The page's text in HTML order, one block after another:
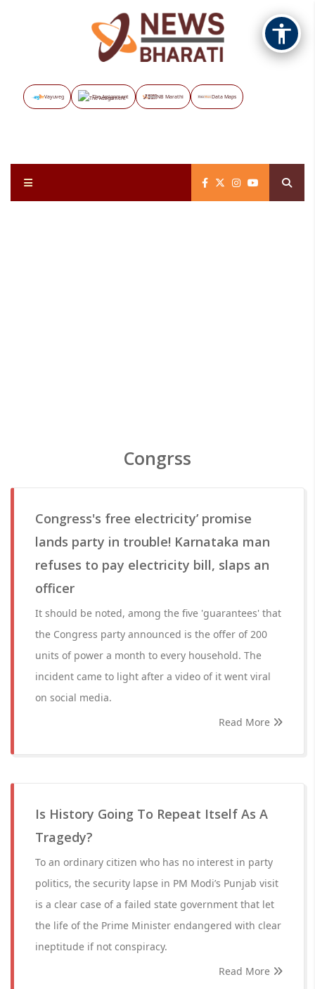
Vayuveg The Assignment NB Marathi Data Maps
Congrss
Congress's free electricity’ promise
lands party in trouble! Karnataka man
refuses to pay electricity bill, slaps an
officer
It should be noted, among the five 'guarantees' that
the Congress party announced is the offer of 200
units of power a month to every household. The
incident came to light after a video of it went viral
on social media.
Read More
Is History Going To Repeat Itself As A
Tragedy?
To an ordinary citizen who has no interest in party
politics, the security lapse in PM Modi’s Punjab visit
is a clear case of a failed state government that let
the life of the Prime Minister endangered with clear
ineptitude if not conspiracy.
Read More